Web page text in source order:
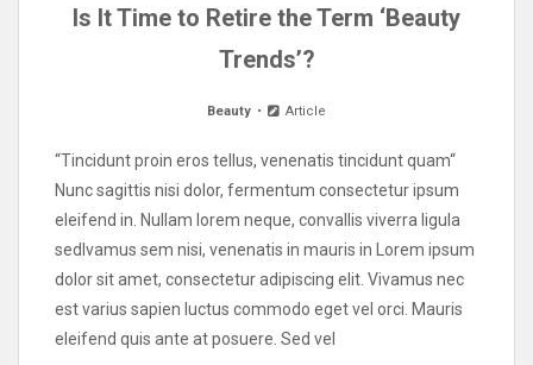
Is It Time to Retire the Term ‘Beauty
Trends’?
Beauty Article
“Tincidunt proin eros tellus, venenatis tincidunt quam“
Nunc sagittis nisi dolor, fermentum consectetur ipsum
eleifend in. Nullam lorem neque, convallis viverra ligula
sedIvamus sem nisi, venenatis in mauris in Lorem ipsum
dolor sit amet, consectetur adipiscing elit. Vivamus nec
est varius sapien luctus commodo eget vel orci. Mauris
eleifend quis ante at posuere. Sed vel